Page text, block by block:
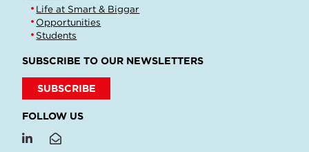
Life at Smart & Biggar
Opportunities
Students
SUBSCRIBE TO OUR NEWSLETTERS
SUBSCRIBE
FOLLOW US